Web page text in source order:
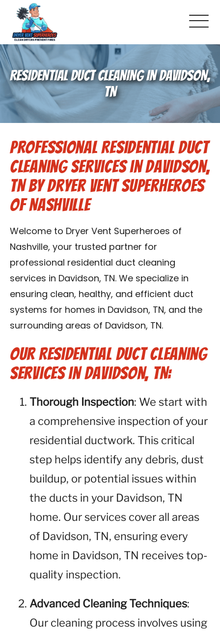
About Us
Schedule Service
Dryer Vent Cleaning
DUCT Cleaning
Dryer Vent 101
Gallery
Reviews
Blog
Franchise
Contact Us
RESIDENTIAL DUCT CLEANING IN DAVIDSON,
TN
Professional Residential Duct
Cleaning Services in Davidson,
TN by Dryer Vent Superheroes
of Nashville
Welcome to Dryer Vent Superheroes of
Nashville, your trusted partner for
professional residential duct cleaning
services in Davidson, TN. We specialize in
ensuring clean, healthy, and efficient duct
systems for homes in Davidson, TN, and the
surrounding areas of Davidson, TN.
Our Residential Duct Cleaning
Services in Davidson, TN:
Thorough Inspection: We start with
a comprehensive inspection of your
residential ductwork. This critical
step helps identify any debris, dust
buildup, or potential issues within
the ducts in your Davidson, TN
home. Our services cover all areas
of Davidson, TN, ensuring every
home in Davidson, TN receives top-
quality inspection.
Advanced Cleaning Techniques:
Our cleaning process involves using